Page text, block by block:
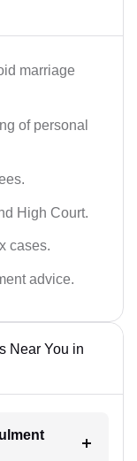
marriage
of personal
High Court.
cases.
advice.
Near You in